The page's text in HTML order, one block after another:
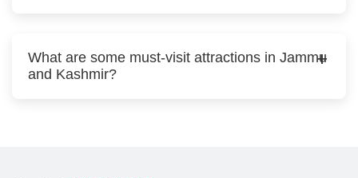
What are some must-visit attractions in Jammu
and Kashmir?